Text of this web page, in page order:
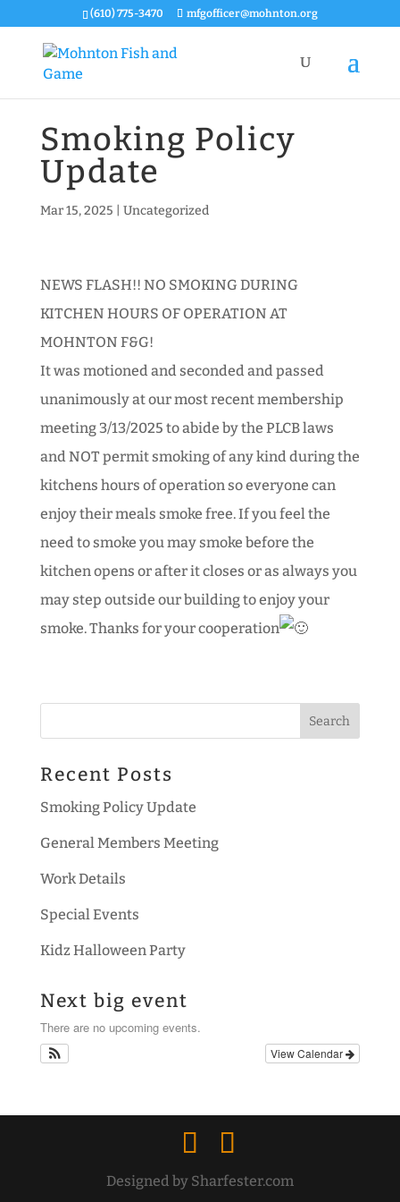
(610) 775-3470 mfgofficer@mohnton.org
Smoking Policy
Update
Mar 15, 2025 Uncategorized
NEWS FLASH!! NO SMOKING DURING
KITCHEN HOURS OF OPERATION AT
MOHNTON F&G!
It was motioned and seconded and passed
unanimously at our most recent membership
meeting 3/13/2025 to abide by the PLCB laws
and NOT permit smoking of any kind during the
kitchens hours of operation so everyone can
enjoy their meals smoke free. If you feel the
need to smoke you may smoke before the
kitchen opens or after it closes or as always you
may step outside our building to enjoy your
smoke. Thanks for your cooperation
Recent Posts
Smoking Policy Update
General Members Meeting
Work Details
Special Events
Kidz Halloween Party
Next big event
There are no upcoming events.
View Calendar
Designed by Sharfester.com